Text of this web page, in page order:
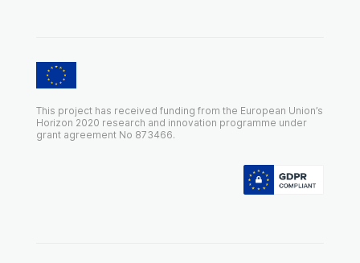
This project has received funding from the European Union’s
Horizon 2020 research and innovation programme under
grant agreement No 873466.